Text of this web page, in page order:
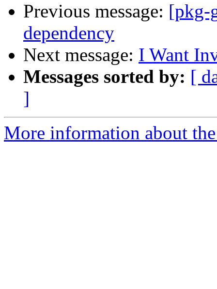
Previous message: [pkg-
dependency
Next message: I Want
Messages sorted by: [
]
More information about